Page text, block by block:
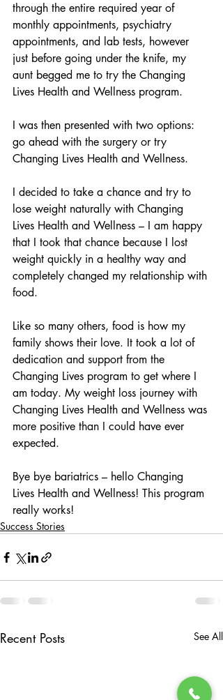
through the entire required year of
monthly appointments, psychiatry
appointments, and lab tests, however
just before going under the knife, my
aunt begged me to try the Changing
Lives Health and Wellness program.
I was then presented with two options:
go ahead with the surgery or try
Changing Lives Health and Wellness.
I decided to take a chance and try to
lose weight naturally with Changing
Lives Health and Wellness – I am happy
that I took that chance because I lost
weight quickly in a healthy way and
completely changed my relationship with
food.
Like so many others, food is how my
family shows their love. It took a lot of
dedication and support from the
Changing Lives program to get where I
am today. My weight loss journey with
Changing Lives Health and Wellness was
more positive than I could have ever
expected.
Bye bye bariatrics – hello Changing
Lives Health and Wellness! This program
really works!
Success Stories
Recent Posts See All